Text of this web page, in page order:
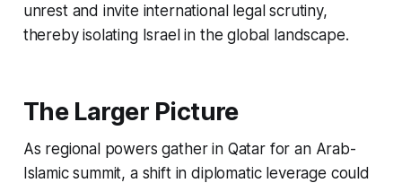
unrest and invite international legal scrutiny,
thereby isolating Israel in the global landscape.
The Larger Picture
As regional powers gather in Qatar for an Arab-
Islamic summit, a shift in diplomatic leverage could